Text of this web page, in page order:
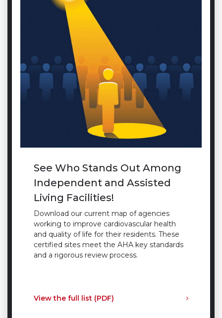
See Who Stands Out Among
Independent and Assisted
Living Facilities!
Download our current map of agencies
working to improve cardiovascular health
and quality of life for their residents. These
certified sites meet the AHA key standards
and a rigorous review process.
View the full list (PDF)